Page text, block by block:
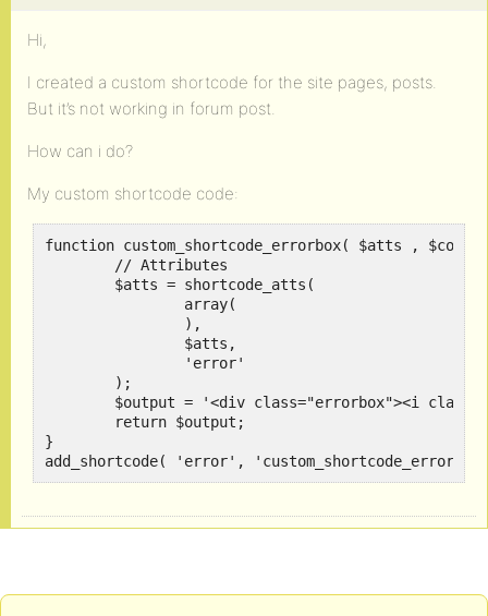
Hi,
I created a custom shortcode for the site pages, posts.
But it’s not working in forum post.
How can i do?
My custom shortcode code:
function custom_shortcode_errorbox( $atts ,
}
add_shortcode( 'error',